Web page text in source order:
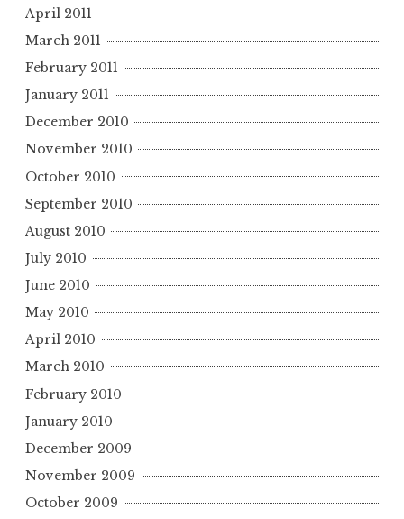
April 2011
March 2011
February 2011
January 2011
December 2010
November 2010
October 2010
September 2010
August 2010
July 2010
June 2010
May 2010
April 2010
March 2010
February 2010
January 2010
December 2009
November 2009
October 2009